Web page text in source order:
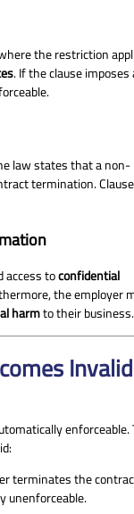
the restriction
. If the clause imposes
law states that a non-
termination.
access toconfidential
the employer
harmto their business.
enforceable.
terminates the
unenforceable.